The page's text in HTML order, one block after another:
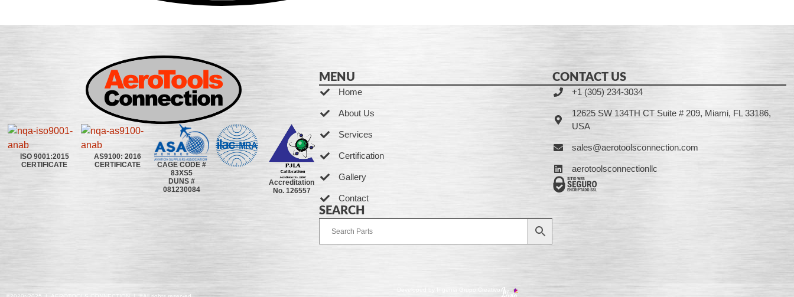
ISO 9001:2015
CERTIFICATE
AS9100: 2016
CERTIFICATE
CAGE CODE #
83XS5
DUNS #
081230084
Accreditation
No. 126557
MENU
Home
About Us
Services
Certification
Gallery
Contact
SEARCH
CONTACT US
+1 (305) 234-3034
12625 SW 134TH CT Suite # 209, Miami, FL 33186,
USA
sales@aerotoolsconnection.com
aerotoolsconnectionllc
Developed by Ingenia Grupo Creativo